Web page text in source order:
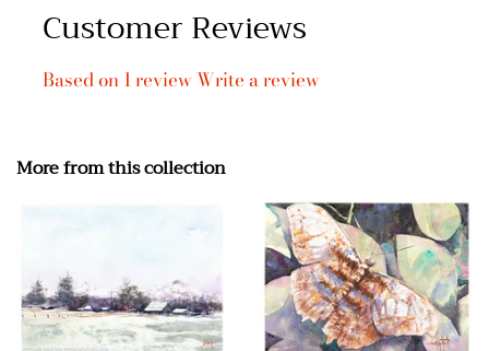
Customer Reviews
Based on 1 reviewWrite a review
More from this collection